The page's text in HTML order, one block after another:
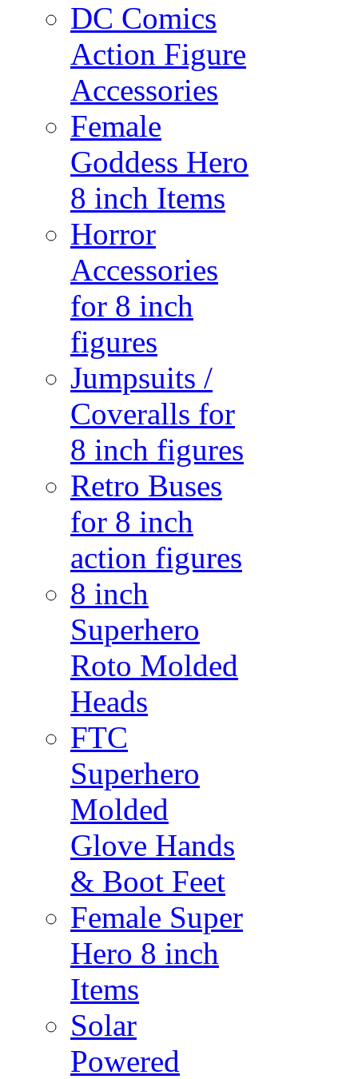
DC Comics
Action Figure
Accessories
Female
Goddess Hero
8 inch Items
Horror
Accessories
for 8 inch
figures
Jumpsuits /
Coveralls for
8 inch figures
Retro Buses
for 8 inch
action figures
8 inch
Superhero
Roto Molded
Heads
FTC
Superhero
Molded
Glove Hands
& Boot Feet
Female Super
Hero 8 inch
Items
Solar
Powered